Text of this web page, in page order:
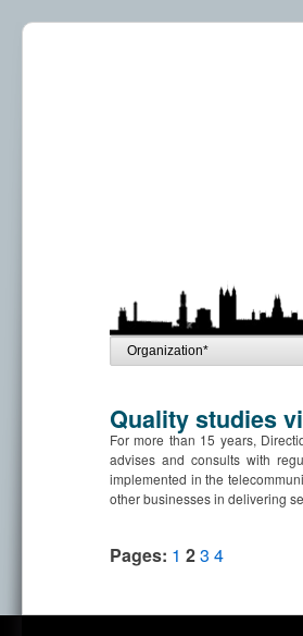
Quality studies
For more than 15 years,
advises and consults with
implemented in the
other businesses in delivering
Pages: 1 23 4